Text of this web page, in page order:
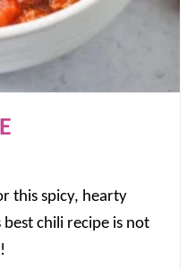
this spicy, hearty
chili recipe is not